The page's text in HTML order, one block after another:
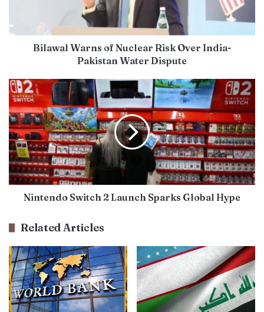
Bilawal Warns of Nuclear Risk Over India-
Pakistan Water Dispute
Nintendo Switch 2 Launch Sparks Global Hype
Related Articles